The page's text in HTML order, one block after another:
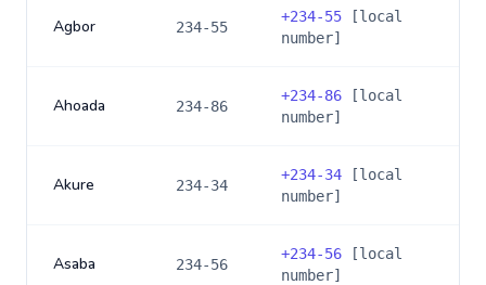
Agbor 234-55
+234-55 [local
number]
Ahoada 234-86
+234-86 [local
number]
Akure 234-34
+234-34 [local
number]
Asaba 234-56
+234-56 [local
number]